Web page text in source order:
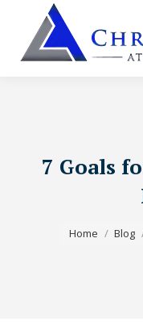
7 Goals
Home
Blog